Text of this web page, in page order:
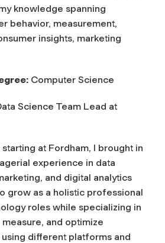
knowledge spanning
behavior, measurement,
insights, marketing
Computer Science
Science Team Lead at
at Fordham, I brought in
experience in data
and digital analytics
grow as a holistic professional
roles while specializing in
and optimize
different platforms and